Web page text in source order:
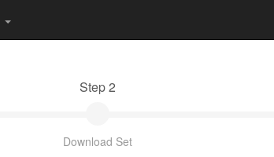
Step 2
Download Set